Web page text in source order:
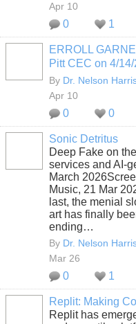
Apr 10
0 1
ERROLL
Pitt CEC on 4/
By Dr. Nelson
Apr 10
0 0
Sonic Detritus
Deep Fake on
services and AI-
March
Music, 21 Mar
last, the menial
art has finally
ending…
By Dr. Nelson
Mar 26
0 1
Replit: Making
Replit has